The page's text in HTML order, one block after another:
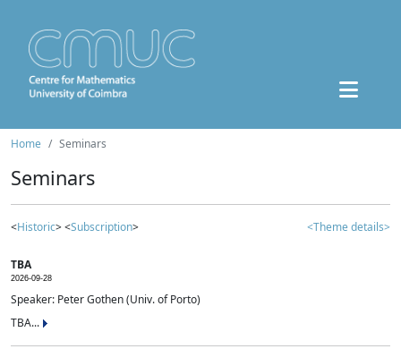
Home Seminars
Seminars
<Historic> <Subscription> <Theme details>
TBA
2026-09-28
Speaker: Peter Gothen (Univ. of Porto)
TBA...